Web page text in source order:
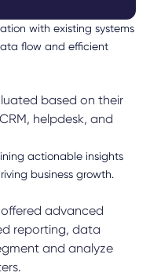
with existing systems
flow and efficient
based on their
helpdesk, and
actionable insights
business growth.
advanced
reporting, data
and analyze